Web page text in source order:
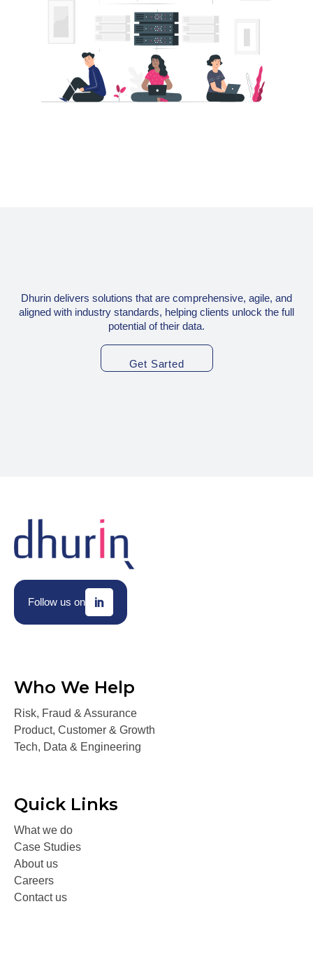
Dhurin delivers solutions that are comprehensive, agile, and
aligned with industry standards, helping clients unlock the full
potential of their data.
Get Sarted
Follow us on
Who We Help
Risk, Fraud & Assurance
Product, Customer & Growth
Tech, Data & Engineering
Quick Links
What we do
Case Studies
About us
Careers
Contact us